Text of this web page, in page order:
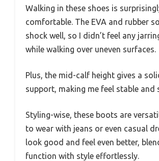
Walking in these shoes is
comfortable. The EVA and rubber
shock well, so I didn’t feel any
while walking over uneven surfaces.
Plus, the mid-calf height gives a
support, making me feel stable and
Styling-wise, these boots are
to wear with jeans or even casual
look good and feel even better,
function with style effortlessly.